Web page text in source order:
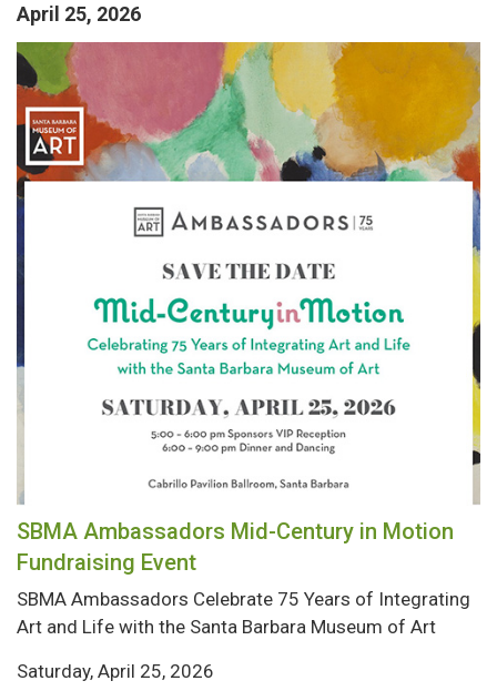
April 25, 2026
SBMA Ambassadors Mid-Century in Motion
Fundraising Event
SBMA Ambassadors Celebrate 75 Years of Integrating
Art and Life with the Santa Barbara Museum of Art
Saturday, April 25, 2026